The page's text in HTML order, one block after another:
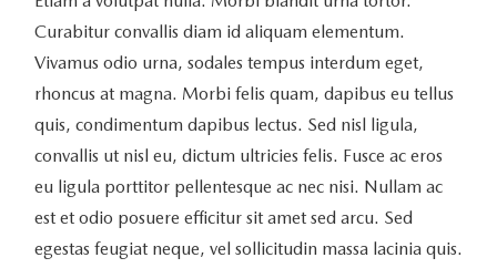
Curabitur convallis diam id aliquam elementum.
Vivamus odio urna, sodales tempus interdum eget,
rhoncus at magna. Morbi felis quam, dapibus eu tellus
quis, condimentum dapibus lectus. Sed nisl ligula,
convallis ut nisl eu, dictum ultricies felis. Fusce ac eros
eu ligula porttitor pellentesque ac nec nisi. Nullam ac
est et odio posuere efficitur sit amet sed arcu. Sed
egestas feugiat neque, vel sollicitudin massa lacinia quis.